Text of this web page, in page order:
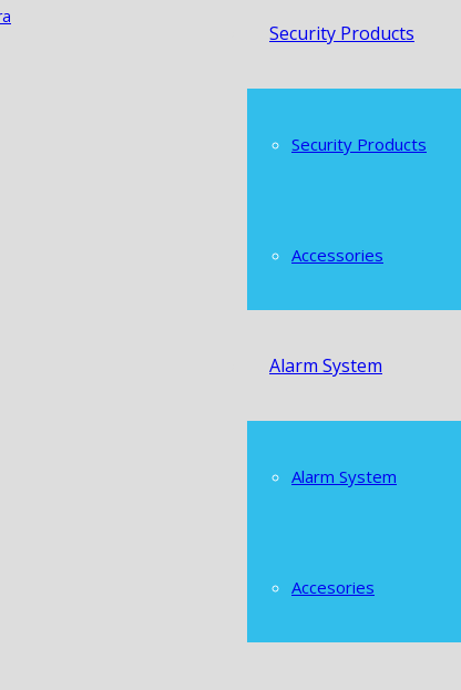
Security Products
Security Products
Accessories
Alarm System
Alarm System
Accesories